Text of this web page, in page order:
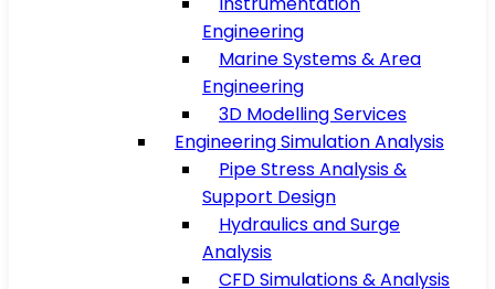
Engineering
Marine Systems & Area
Engineering
3D Modelling Services
Engineering Simulation Analysis
Pipe Stress Analysis &
Support Design
Hydraulics and Surge
Analysis
CFD Simulations & Analysis